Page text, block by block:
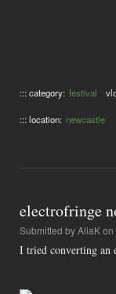
::: category: festival
::: location: newcastle
electrofringe
Submitted byAliaKon
I tried converting an